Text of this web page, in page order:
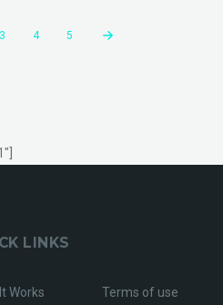
3 4 5
LINKS
Works Terms of use